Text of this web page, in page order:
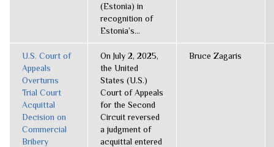
(Estonia) in
recognition of
Estonia’s...
U.S. Court of
Appeals
Overturns
Trial Court
Acquittal
Decision on
Commercial
Bribery
On July 2, 2025,
the United
States (U.S.)
Court of Appeals
for the Second
Circuit reversed
a judgment of
acquittal entered
Bruce Zagaris